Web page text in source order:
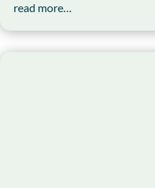
read more…